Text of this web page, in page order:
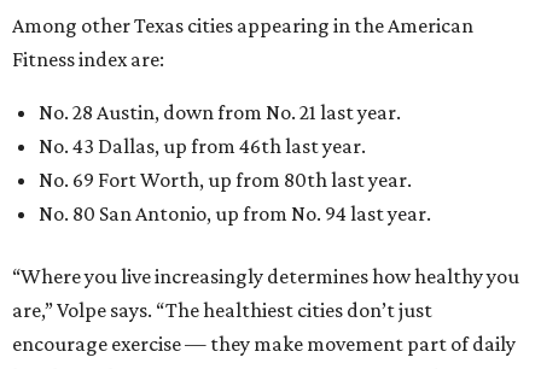
encourage exercise — they make movement part of daily
life through infrastructure, transportation, and
editorialseries
Where to Shop